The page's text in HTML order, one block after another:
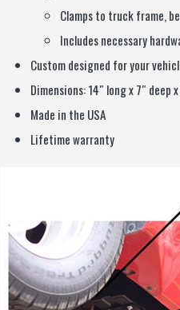
Clamps to truck frame,
Includes necessary
Custom designed for your
Dimensions: 14″ long x 7″ deep
Made in the USA
Lifetime warranty